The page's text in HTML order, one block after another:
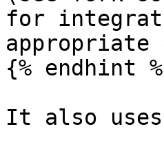
for
appropriate
{% endhint
It also